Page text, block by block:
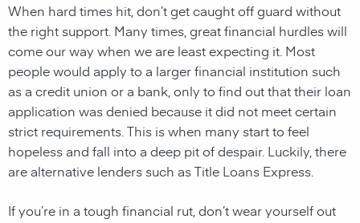
When hard times hit, don’t get caught off guard without
the right support. Many times, great financial hurdles will
come our way when we are least expecting it. Most
people would apply to a larger financial institution such
as a credit union or a bank, only to find out that their loan
application was denied because it did not meet certain
strict requirements. This is when many start to feel
hopeless and fall into a deep pit of despair. Luckily, there
are alternative lenders such as Title Loans Express.
If you’re in a tough financial rut, don’t wear yourself out